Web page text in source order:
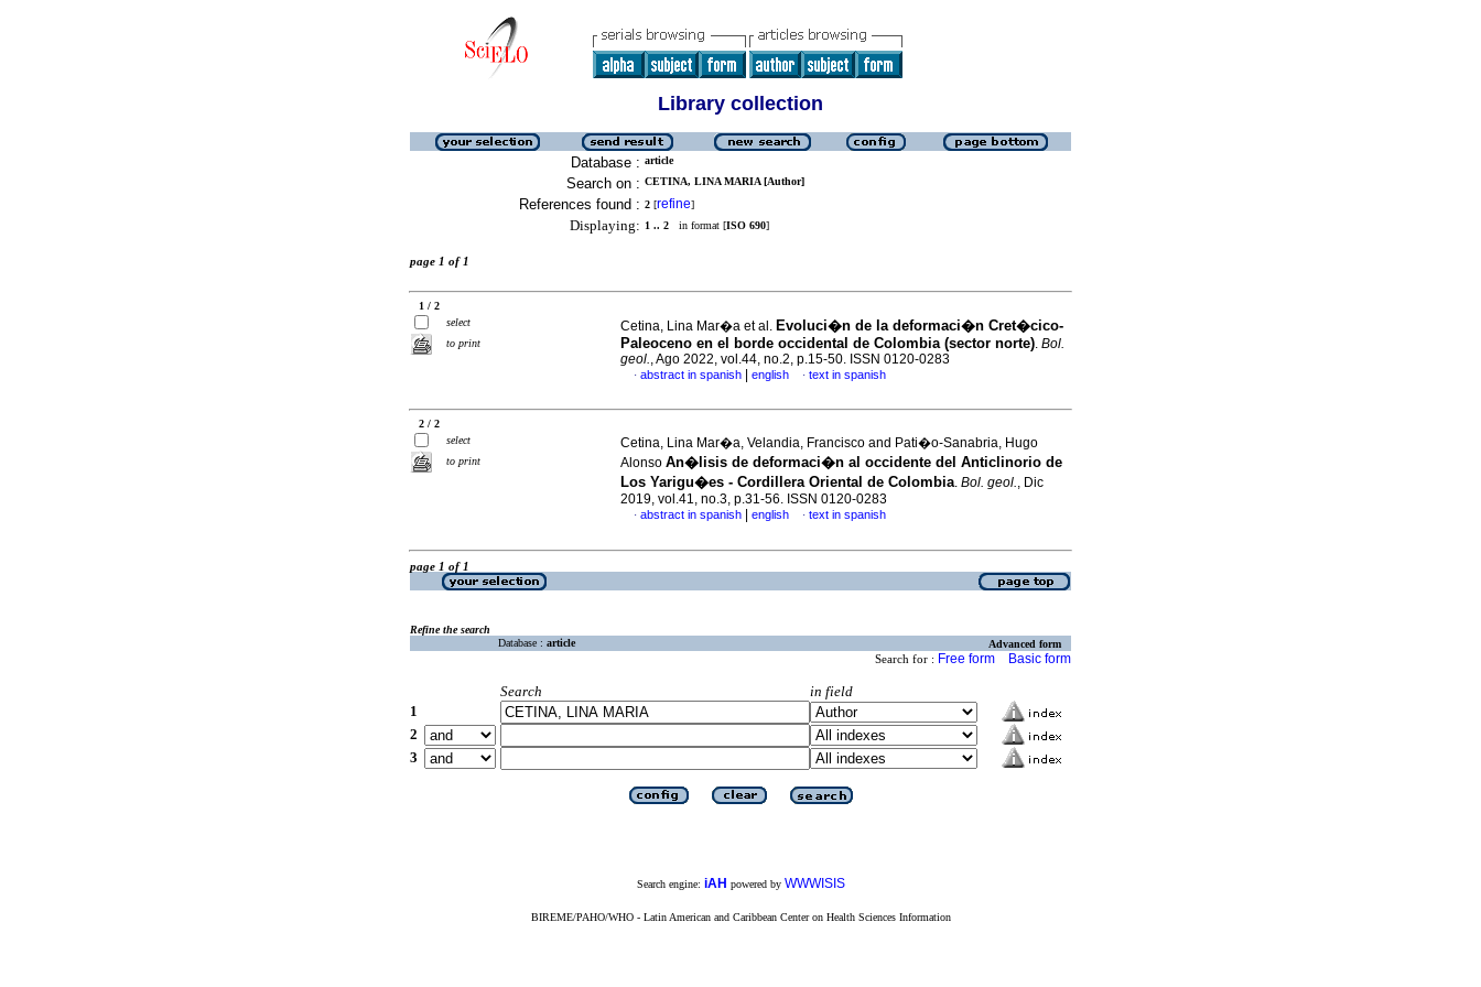
Library collection
Database : article
Search on : CETINA, LINA MARIA [Author]
References found : 2 [refine]
Displaying: 1 .. 2 in format [ISO 690]
page 1 of 1
1 / 2
select
to print
Cetina, Lina Mar�a et al. Evoluci�n de la deformaci�n Cret�cico-
Paleoceno en el borde occidental de Colombia (sector norte). Bol.
geol., Ago 2022, vol.44, no.2, p.15-50. ISSN 0120-0283
· abstract in spanish english · text in spanish
2 / 2
select
to print
Cetina, Lina Mar�a, Velandia, Francisco and Pati�o-Sanabria, Hugo
Alonso An�lisis de deformaci�n al occidente del Anticlinorio de
Los Yarigu�es - Cordillera Oriental de Colombia. Bol. geol., Dic
2019, vol.41, no.3, p.31-56. ISSN 0120-0283
· abstract in spanish english · text in spanish
page 1 of 1
Refine the search
Database : article Advanced form
Search for : Free form Basic form
Search
in field
1
2
3
Search engine: iAH powered by WWWISIS
BIREME/PAHO/WHO - Latin American and Caribbean Center on Health Sciences Information